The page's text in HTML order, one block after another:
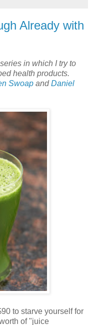
Already with
in which I try to
health products.
Swoap andDaniel
to starve yourself for
of "juice